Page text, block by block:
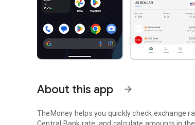
About this app arrow_forward
TheMoney helps you quickly check exchange